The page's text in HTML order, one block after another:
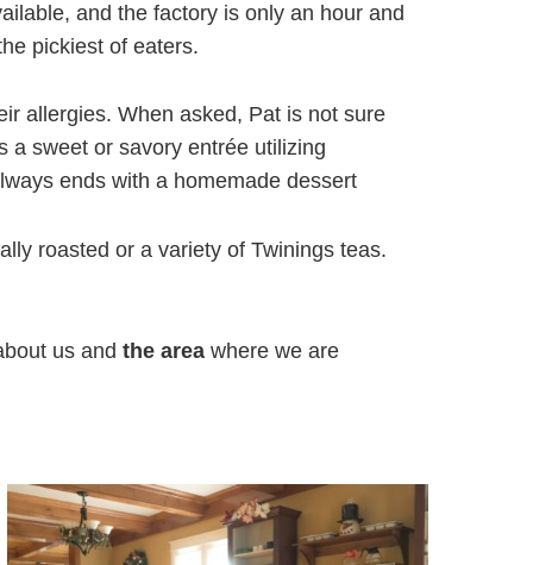
and the factory is only an hour and
pickiest of eaters.
allergies. When asked, Pat is not sure
a sweet or savory entrée utilizing
ends with a homemade dessert
roasted or a variety of Twinings teas.
us and the areawhere we are